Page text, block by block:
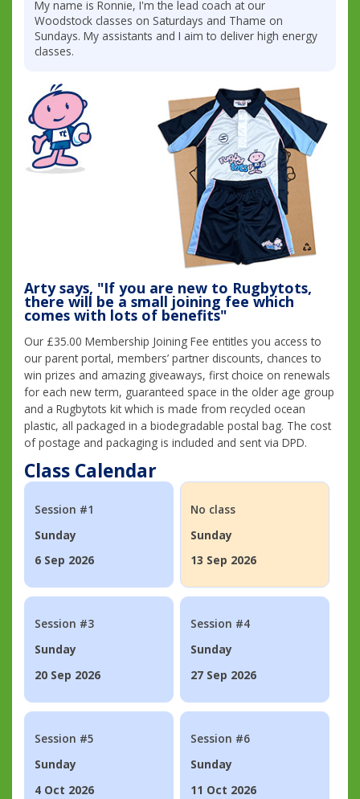
My name is Ronnie, I'm the lead coach at our
Woodstock classes on Saturdays and Thame on
Sundays. My assistants and I aim to deliver high energy
classes.
Arty says, "If you are new to Rugbytots,
there will be a small joining fee which
comes with lots of benefits"
Our £35.00 Membership Joining Fee entitles you access to
our parent portal, members’ partner discounts, chances to
win prizes and amazing giveaways, first choice on renewals
for each new term, guaranteed space in the older age group
and a Rugbytots kit which is made from recycled ocean
plastic, all packaged in a biodegradable postal bag. The cost
of postage and packaging is included and sent via DPD.
Class Calendar
Session #1
Sunday
6 Sep 2026
No class
Sunday
13 Sep 2026
Session #3
Sunday
20 Sep 2026
Session #4
Sunday
27 Sep 2026
Session #5
Sunday
4 Oct 2026
Session #6
Sunday
11 Oct 2026